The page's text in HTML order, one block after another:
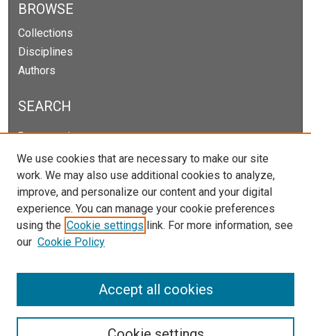
BROWSE
Collections
Disciplines
Authors
SEARCH
Enter search terms:
Select context to search:
Advanced Search
Notify me via email orRSS
We use cookies that are necessary to make our site
work. We may also use additional cookies to analyze,
improve, and personalize our content and your digital
experience. You can manage your cookie preferences
using the Cookie settings link. For more information, see
our Cookie Policy
Accept all cookies